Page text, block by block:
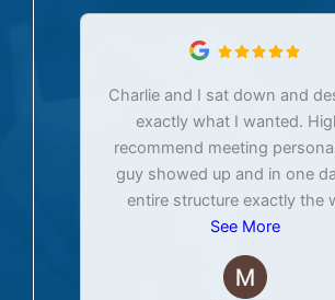
Charlie and I sat down and
exactly what I wanted.
recommend meeting
guy showed up and in one
entire structure exactly the
See More